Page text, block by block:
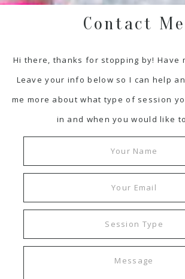
Contact Me
Hi there, thanks for stopping by! Have
Leave your info below so I can help
me more about what type of session
in and when you would like